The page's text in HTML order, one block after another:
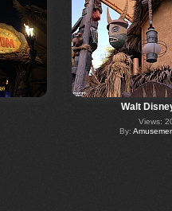
Walt
Views:
By: